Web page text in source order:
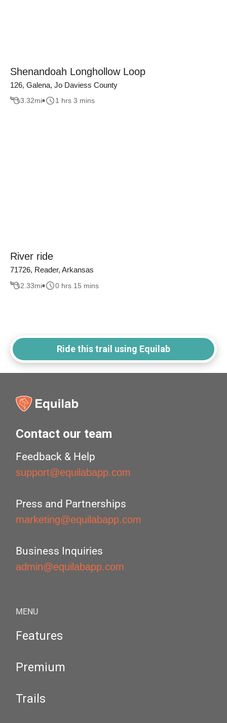
Shenandoah Longhollow Loop
126, Galena, Jo Daviess County
3.32mi 1 hrs 3 mins
River ride
71726, Reader, Arkansas
2.33mi 0 hrs 15 mins
Ride this trail using Equilab
Contact our team
Feedback & Help
support@equilabapp.com
Press and Partnerships
marketing@equilabapp.com
Business Inquiries
admin@equilabapp.com
MENU
Features
Premium
Trails